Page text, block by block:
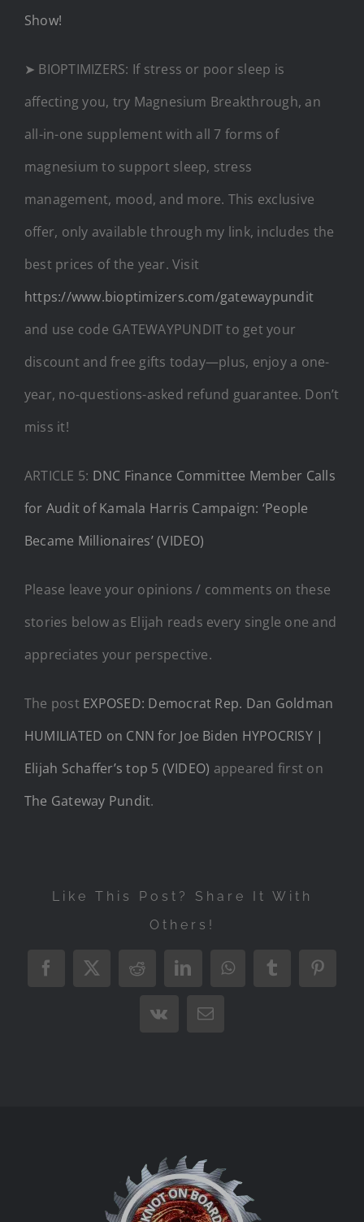
Show!
➤ BIOPTIMIZERS: If stress or poor sleep is
affecting you, try Magnesium Breakthrough, an
all-in-one supplement with all 7 forms of
magnesium to support sleep, stress
management, mood, and more. This exclusive
offer, only available through my link, includes the
best prices of the year. Visit
https://www.bioptimizers.com/gatewaypundit
and use code GATEWAYPUNDIT to get your
discount and free gifts today—plus, enjoy a one-
year, no-questions-asked refund guarantee. Don’t
miss it!
ARTICLE 5: DNC Finance Committee Member Calls
for Audit of Kamala Harris Campaign: ‘People
Became Millionaires’ (VIDEO)
Please leave your opinions / comments on these
stories below as Elijah reads every single one and
appreciates your perspective.
The post EXPOSED: Democrat Rep. Dan Goldman
HUMILIATED on CNN for Joe Biden HYPOCRISY |
Elijah Schaffer’s top 5 (VIDEO) appeared first on
The Gateway Pundit.
Like This Post? Share It With
Others!
Facebook
X RedditLinkedInWhatsAppTumblr
Vk Email